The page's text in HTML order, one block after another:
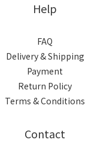
Help
FAQ
Delivery & Shipping
Payment
Return Policy
Terms & Conditions
Contact